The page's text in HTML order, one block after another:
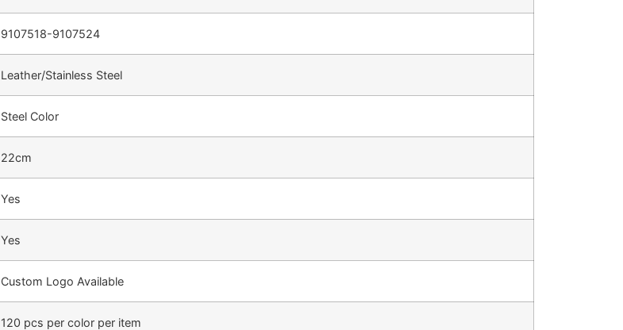
9107518-9107524
Leather/Stainless Steel
Steel Color
22cm
Yes
Yes
Custom Logo Available
120 pcs per color per item